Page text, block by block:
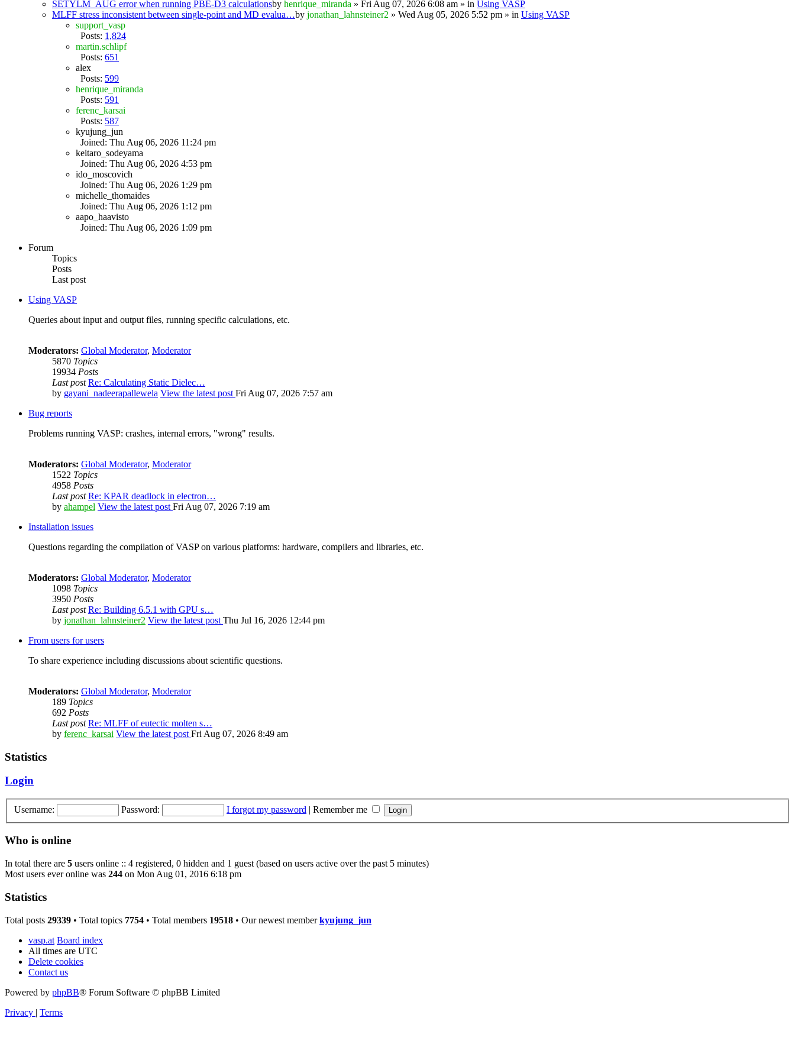
SETYLM_AUG error when running PBE-D3 calculationsby henrique_miranda » Fri Aug 07, 2026 6:08 am » in Using VASP
MLFF stress inconsistent between single-point and MD evalua…by jonathan_lahnsteiner2 » Wed Aug 05, 2026 5:52 pm » in Using VASP
support_vasp
Posts: 1,824
martin.schlipf
Posts: 651
alex
Posts: 599
henrique_miranda
Posts: 591
ferenc_karsai
Posts: 587
kyujung_jun
Joined: Thu Aug 06, 2026 11:24 pm
keitaro_sodeyama
Joined: Thu Aug 06, 2026 4:53 pm
ido_moscovich
Joined: Thu Aug 06, 2026 1:29 pm
michelle_thomaides
Joined: Thu Aug 06, 2026 1:12 pm
aapo_haavisto
Joined: Thu Aug 06, 2026 1:09 pm
Forum
Topics
Posts
Last post
Using VASP
Queries about input and output files, running specific calculations, etc.
Moderators: Global Moderator, Moderator
5870 Topics
19934 Posts
Last post Re: Calculating Static Dielec…
by gayani_nadeerapallewela View the latest post Fri Aug 07, 2026 7:57 am
Bug reports
Problems running VASP: crashes, internal errors, "wrong" results.
Moderators: Global Moderator, Moderator
1522 Topics
4958 Posts
Last post Re: KPAR deadlock in electron…
by ahampel View the latest post Fri Aug 07, 2026 7:19 am
Installation issues
Questions regarding the compilation of VASP on various platforms: hardware, compilers and libraries, etc.
Moderators: Global Moderator, Moderator
1098 Topics
3950 Posts
Last post Re: Building 6.5.1 with GPU s…
by jonathan_lahnsteiner2 View the latest post Thu Jul 16, 2026 12:44 pm
From users for users
To share experience including discussions about scientific questions.
Moderators: Global Moderator, Moderator
189 Topics
692 Posts
Last post Re: MLFF of eutectic molten s…
by ferenc_karsai View the latest post Fri Aug 07, 2026 8:49 am
Statistics
Login
Username: Password: I forgot my password | Remember me
Who is online
In total there are 5 users online :: 4 registered, 0 hidden and 1 guest (based on users active over the past 5 minutes)
Most users ever online was 244 on Mon Aug 01, 2016 6:18 pm
Statistics
Total posts 29339 • Total topics 7754 • Total members 19518 • Our newest memberkyujung_jun
vasp.at Board index
All times are UTC
Delete cookies
Contact us
Powered by phpBB® Forum Software © phpBB Limited
Privacy | Terms